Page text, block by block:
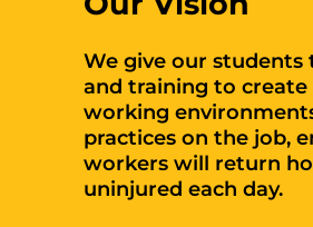
We give our students
and training to create
working
practices on the job,
workers will return
uninjured each day.